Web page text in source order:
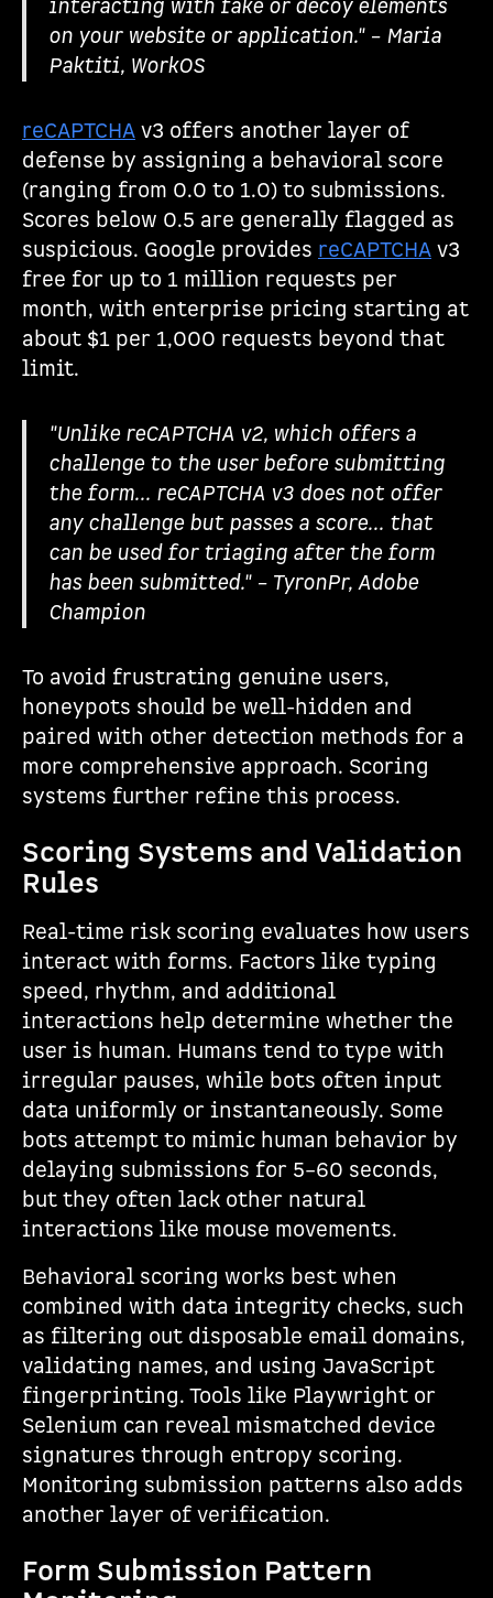
interacting with fake or decoy elements
on your website or application." – Maria
Paktiti, WorkOS
reCAPTCHA v3 offers another layer of
defense by assigning a behavioral score
(ranging from 0.0 to 1.0) to submissions.
Scores below 0.5 are generally flagged as
suspicious. Google provides reCAPTCHA v3
free for up to 1 million requests per
month, with enterprise pricing starting at
about $1 per 1,000 requests beyond that
limit.
"Unlike reCAPTCHA v2, which offers a
challenge to the user before submitting
the form... reCAPTCHA v3 does not offer
any challenge but passes a score... that
can be used for triaging after the form
has been submitted." – TyronPr, Adobe
Champion
To avoid frustrating genuine users,
honeypots should be well-hidden and
paired with other detection methods for a
more comprehensive approach. Scoring
systems further refine this process.
Scoring Systems and Validation
Rules
Real-time risk scoring evaluates how users
interact with forms. Factors like typing
speed, rhythm, and additional
interactions help determine whether the
user is human. Humans tend to type with
irregular pauses, while bots often input
data uniformly or instantaneously. Some
bots attempt to mimic human behavior by
delaying submissions for 5–60 seconds,
but they often lack other natural
interactions like mouse movements.
Behavioral scoring works best when
combined with data integrity checks, such
as filtering out disposable email domains,
validating names, and using JavaScript
fingerprinting. Tools like Playwright or
Selenium can reveal mismatched device
signatures through entropy scoring.
Monitoring submission patterns also adds
another layer of verification.
Form Submission Pattern